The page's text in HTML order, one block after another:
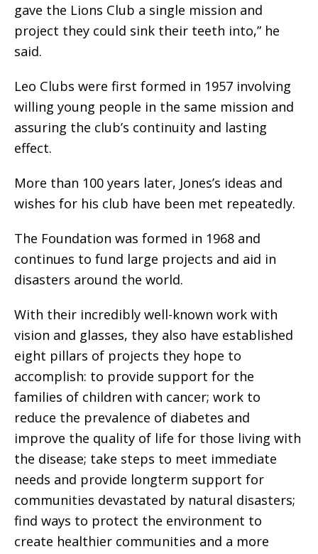
gave the Lions Club a single mission and
project they could sink their teeth into,” he
said.
Leo Clubs were first formed in 1957 involving
willing young people in the same mission and
assuring the club’s continuity and lasting
effect.
More than 100 years later, Jones’s ideas and
wishes for his club have been met repeatedly.
The Foundation was formed in 1968 and
continues to fund large projects and aid in
disasters around the world.
With their incredibly well-known work with
vision and glasses, they also have established
eight pillars of projects they hope to
accomplish: to provide support for the
families of children with cancer; work to
reduce the prevalence of diabetes and
improve the quality of life for those living with
the disease; take steps to meet immediate
needs and provide longterm support for
communities devastated by natural disasters;
find ways to protect the environment to
create healthier communities and a more